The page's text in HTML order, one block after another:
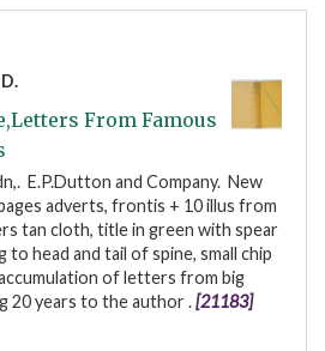
From Famous
E.P.Dutton and Company. New
adverts, frontis + 10 illus from
tan cloth, title in green with spear
head and tail of spine, small chip
of letters from big
20 years to the author .[21183]